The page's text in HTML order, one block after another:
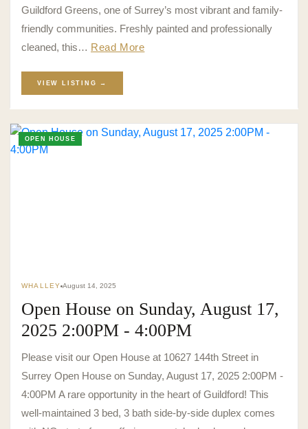
Guildford Greens, one of Surrey’s most vibrant and family-
friendly communities. Freshly painted and professionally
cleaned, this… Read More
VIEW LISTING →
OPEN HOUSE
WHALLEY August 14, 2025
Open House on Sunday, August 17,
2025 2:00PM - 4:00PM
Please visit our Open House at 10627 144th Street in
Surrey Open House on Sunday, August 17, 2025 2:00PM -
4:00PM A rare opportunity in the heart of Guildford! This
well-maintained 3 bed, 3 bath side-by-side duplex comes